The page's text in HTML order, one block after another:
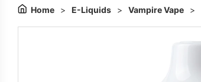
Home > E-Liquids > Vampire Vape >